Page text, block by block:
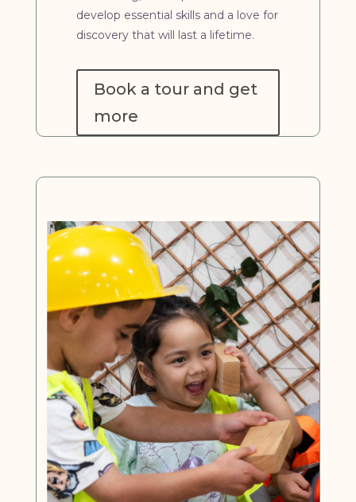
develop essential skills and a love for
discovery that will last a lifetime.
Book a tour and get
more